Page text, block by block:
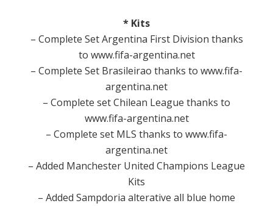
* Kits
– Complete Set Argentina First Division thanks
to www.fifa-argentina.net
– Complete Set Brasileirao thanks to www.fifa-
argentina.net
– Complete set Chilean League thanks to
www.fifa-argentina.net
– Complete set MLS thanks to www.fifa-
argentina.net
– Added Manchester United Champions League
Kits
– Added Sampdoria alterative all blue home